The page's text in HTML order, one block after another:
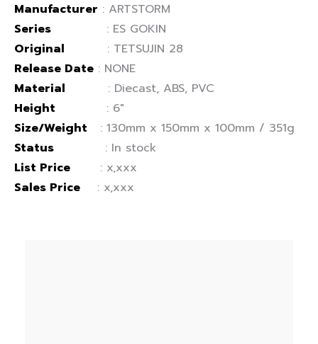
Manufacturer : ARTSTORM
Series
: ES GOKIN
Original
: TETSUJIN 28
Release Date : NONE
Material : Diecast, ABS, PVC
Height : 6″
Size/Weight : 130mm x 150mm x 100mm / 351g
Status : In stock
List Price : x,xxx
Sales Price : x,xxx